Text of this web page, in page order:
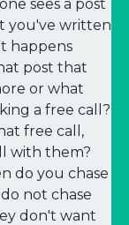
sees a post
you've written
happens
post that
or what
a free call?
free call,
with them?
do you chase
not chase
don't want